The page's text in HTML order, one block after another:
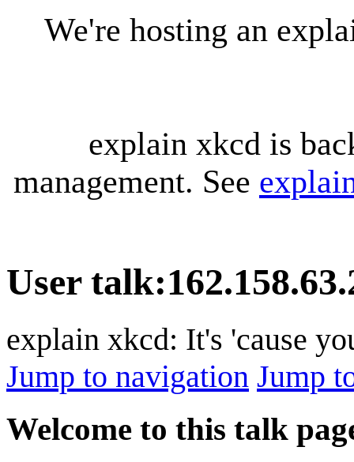
We're hosting an
explain xkcd is
management. See
User talk:
explain xkcd: It's 'cause
Jump to navigation Jump
Welcome to this talk